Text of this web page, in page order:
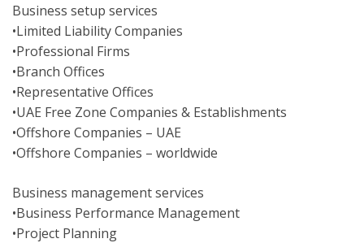
Business setup services
•Limited Liability Companies
•Professional Firms
•Branch Offices
•Representative Offices
•UAE Free Zone Companies & Establishments
•Offshore Companies – UAE
•Offshore Companies – worldwide
Business management services
•Business Performance Management
•Project Planning